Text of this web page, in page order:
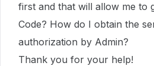
first and that will allow me to
Code? How do I obtain the
authorization by Admin?
Thank you for your help!